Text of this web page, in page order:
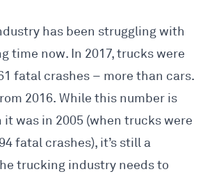
has been struggling with
time now. In 2017, trucks were
fatal crashes – more than cars.
2016. While this number is
was in 2005 (when trucks were
fatal crashes), it’s still a
trucking industry needs to